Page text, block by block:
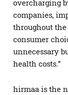
overcharging
companies,
throughout
consumer
unnecessary
health costs.”
hirmaa is the